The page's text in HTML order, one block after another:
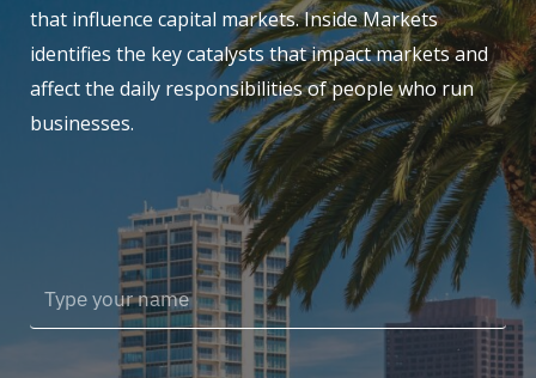
that influence capital markets. Inside Markets
identifies the key catalysts that impact markets and
affect the daily responsibilities of people who run
businesses.